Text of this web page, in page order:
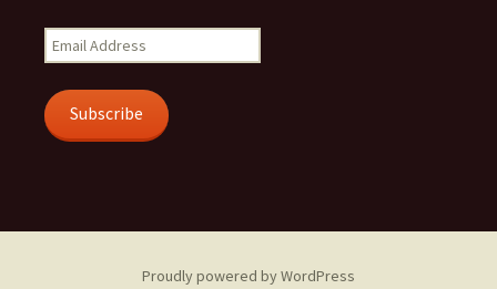
Email
Address
Subscribe
Proudly powered by WordPress